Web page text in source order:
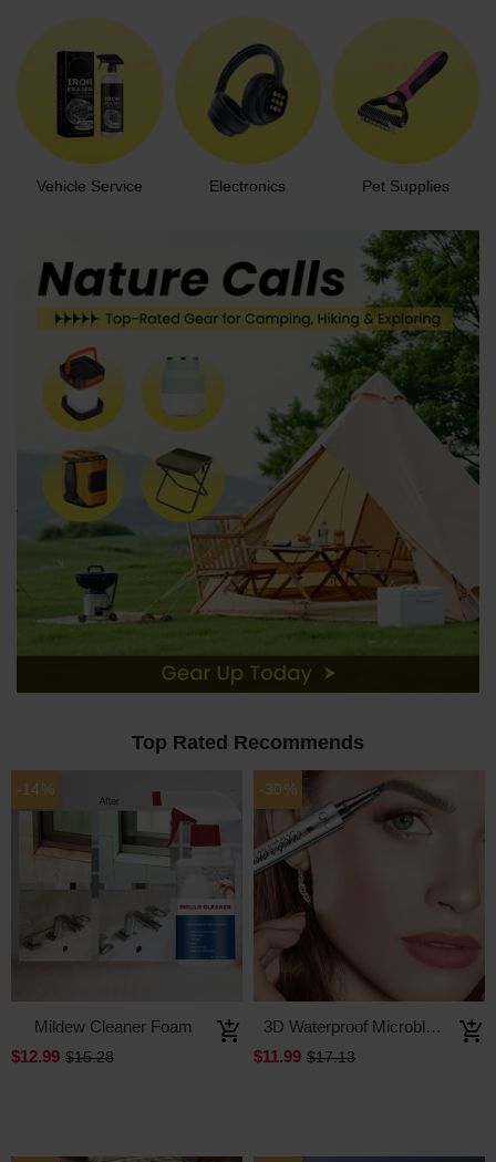
Vehicle Service Electronics Pet Supplies
Top Rated Recommends
-14%
Mildew Cleaner Foam
$12.99 $15.28
-30%
3D Waterproof Microblading Eyebrow Pen 4 Fork Tip Tattoo Pencil
$11.99 $17.13